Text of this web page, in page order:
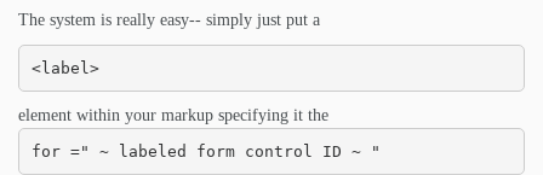
The system is really easy-- simply just put a
<label>
element within your markup specifying it the
for =" ~ labeled form control ID ~ "